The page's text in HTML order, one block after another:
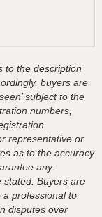
to the description
buyers are
subject to the
numbers,
representative or
as to the accuracy
any
stated. Buyers are
a professional to
disputes over